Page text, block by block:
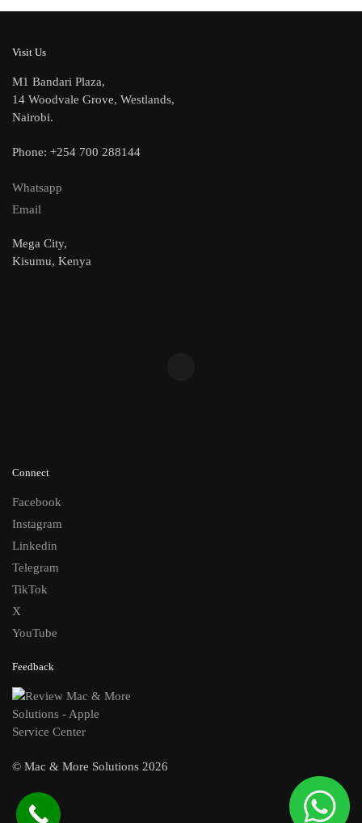
Visit Us
M1 Bandari Plaza,
14 Woodvale Grove, Westlands,
Nairobi.
Phone: +254 700 288144
Whatsapp
Email
Mega City,
Kisumu, Kenya
Connect
Facebook
Instagram
Linkedin
Telegram
TikTok
X
YouTube
Feedback
© Mac & More Solutions 2026